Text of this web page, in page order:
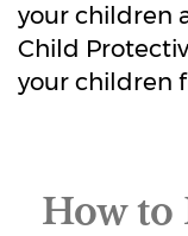
your children
Child
your children
How to